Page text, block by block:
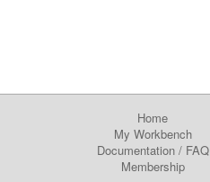
Home
My Workbench
Documentation/ FAQ
Membership